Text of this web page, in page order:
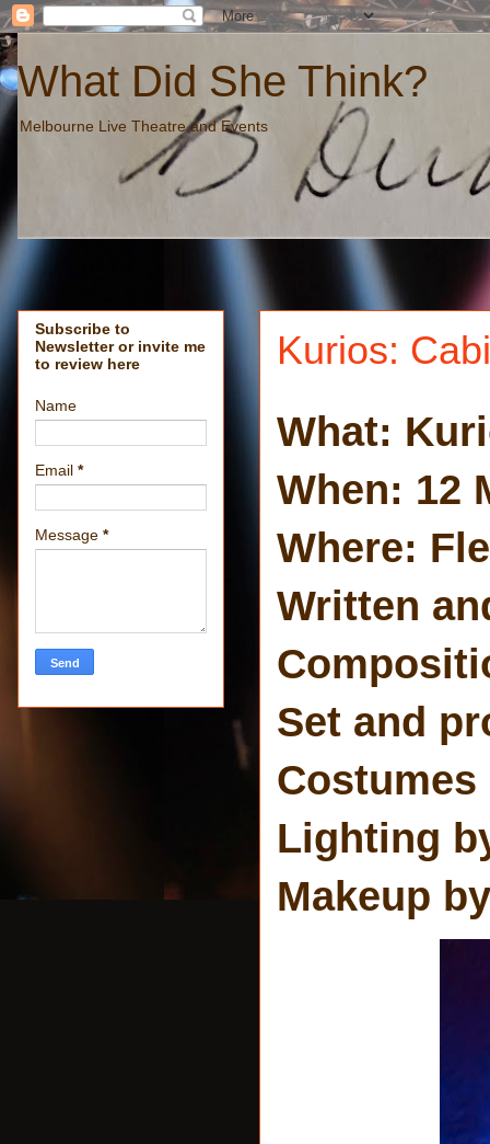
What Did She Think?
Melbourne Live Theatre and Events
Kurios:
What:
When: 12
Where:
Written
Set and
Lighting
Makeup
Subscribe to
Newsletter or invite me
to review here
Name
Email *
Message *